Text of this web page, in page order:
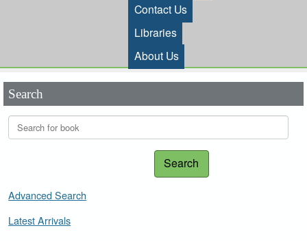
Contact Us
Libraries
About Us
Search
Search
Advanced Search
Latest Arrivals